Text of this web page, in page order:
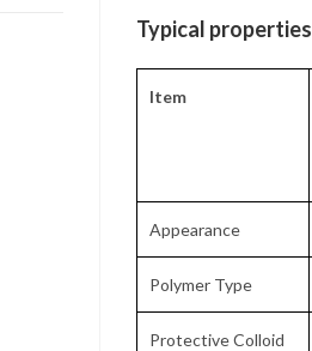
Typical properties
Item
Appearance
Polymer Type
Protective Colloid